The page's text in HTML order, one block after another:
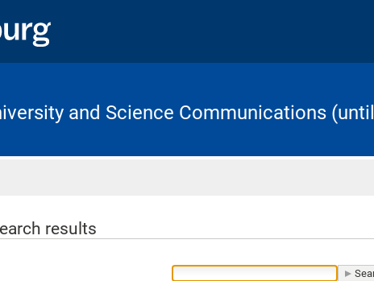
and Science Communications (until
results